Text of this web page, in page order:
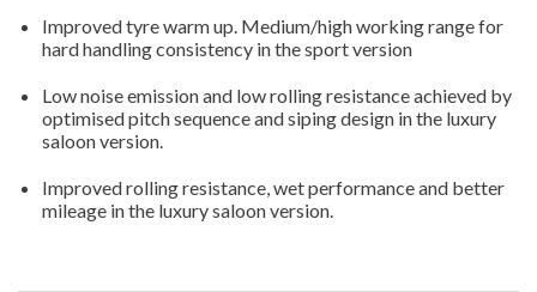
Improved tyre warm up. Medium/high working range for
hard handling consistency in the sport version
Low noise emission and low rolling resistance achieved by
optimised pitch sequence and siping design in the luxury
saloon version.
Improved rolling resistance, wet performance and better
mileage in the luxury saloon version.